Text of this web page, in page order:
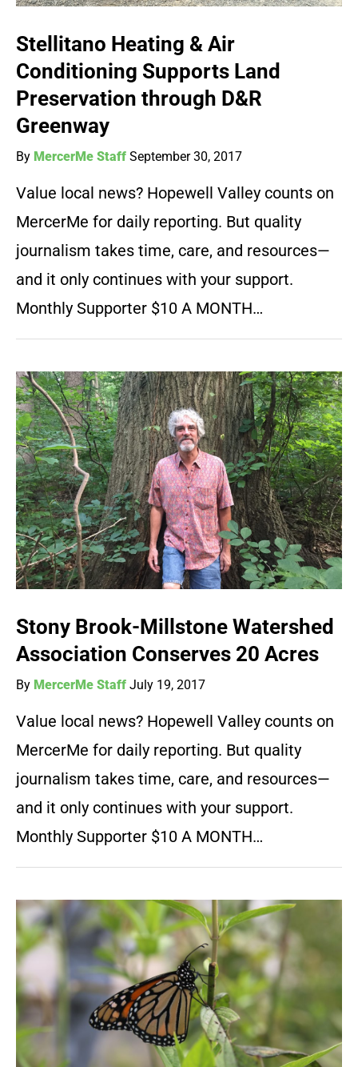
Stellitano Heating & Air
Conditioning Supports Land
Preservation through D&R
Greenway
By MercerMe Staff September 30, 2017
Value local news? Hopewell Valley counts on
MercerMe for daily reporting. But quality
journalism takes time, care, and resources—
and it only continues with your support.
Monthly Supporter $10 A MONTH…
Stony Brook-Millstone Watershed
Association Conserves 20 Acres
By MercerMe Staff July 19, 2017
Value local news? Hopewell Valley counts on
MercerMe for daily reporting. But quality
journalism takes time, care, and resources—
and it only continues with your support.
Monthly Supporter $10 A MONTH…